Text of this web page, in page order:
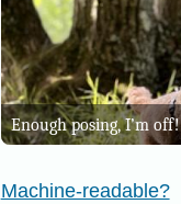
Enough posing, I’m off!
Machine-readable?